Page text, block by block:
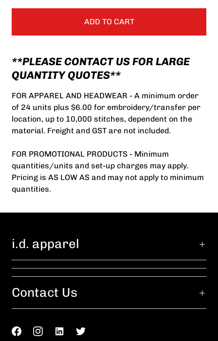
ADD TO CART
**PLEASE CONTACT US FOR LARGE
QUANTITY QUOTES**
FOR APPAREL AND HEADWEAR - A minimum order
of 24 units plus $6.00 for embroidery/transfer per
location, up to 10,000 stitches, dependent on the
material. Freight and GST are not included.
FOR PROMOTIONAL PRODUCTS - Minimum
quantities/units and set-up charges may apply.
Pricing is AS LOW AS and may not apply to minimum
quantities.
i.d. apparel
Contact Us